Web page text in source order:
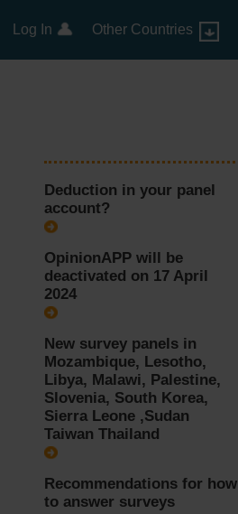
Log In Other Countries
Deduction in your panel
account?
OpinionAPP will be
deactivated on 17 April
2024
New survey panels in
Mozambique, Lesotho,
Libya, Malawi, Palestine,
Slovenia, South Korea,
Sierra Leone ,Sudan
Taiwan Thailand
Recommendations for how
to answer surveys